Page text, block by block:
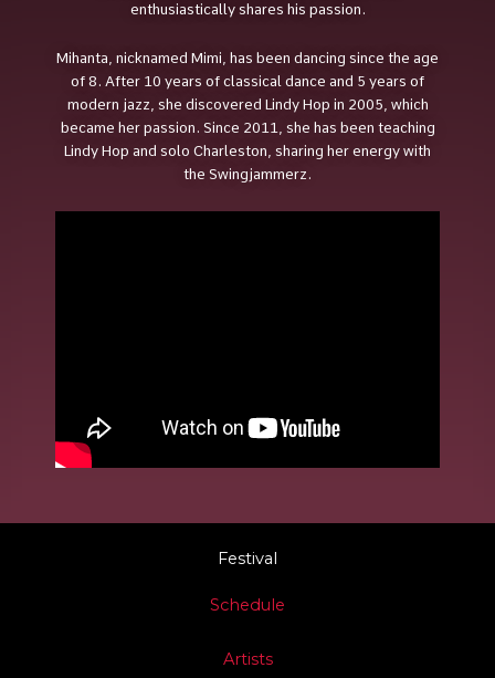
enthusiastically shares his passion.
Mihanta, nicknamed Mimi, has been dancing since the age
of 8. After 10 years of classical dance and 5 years of
modern jazz, she discovered Lindy Hop in 2005, which
became her passion. Since 2011, she has been teaching
Lindy Hop and solo Charleston, sharing her energy with
the Swingjammerz.
Festival
Schedule
Artists